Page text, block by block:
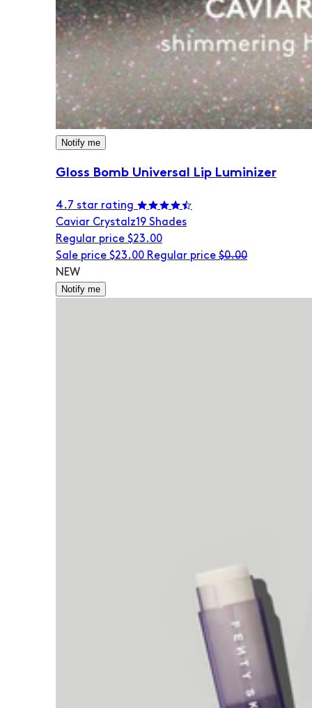
Notify me
Gloss Bomb Universal Lip Luminizer
4.7 star rating
Caviar Crystalz19 Shades
Regular price $23.00
Sale price $23.00 Regular price $0.00
NEW
Notify me